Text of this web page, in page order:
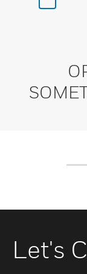
Let's